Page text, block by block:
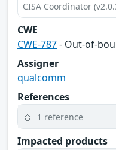
CISA Coordinator
CWE
CWE-787- Out-of-
Assigner
qualcomm
References
1 reference
Impacted products